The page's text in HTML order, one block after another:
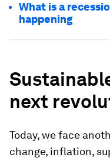
What is a
happening
next
Today, we face
change, inflation,